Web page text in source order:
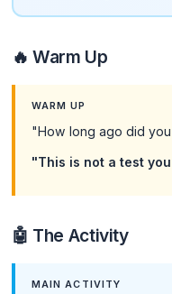
🔥 Warm Up
WARM UP
"How long ago did
"This is not a test
🤖 The Activity
MAIN ACTIVITY